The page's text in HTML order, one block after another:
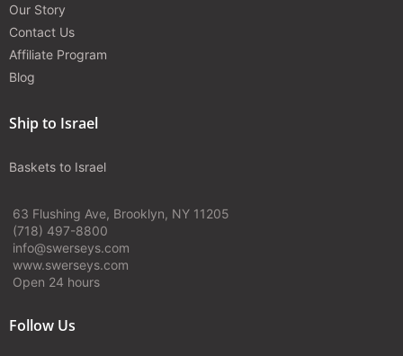
Our Story
Contact Us
Affiliate Program
Blog
Ship to Israel
Baskets to Israel
63 Flushing Ave, Brooklyn, NY 11205
(718) 497-8800
info@swerseys.com
www.swerseys.com
Open 24 hours
Follow Us